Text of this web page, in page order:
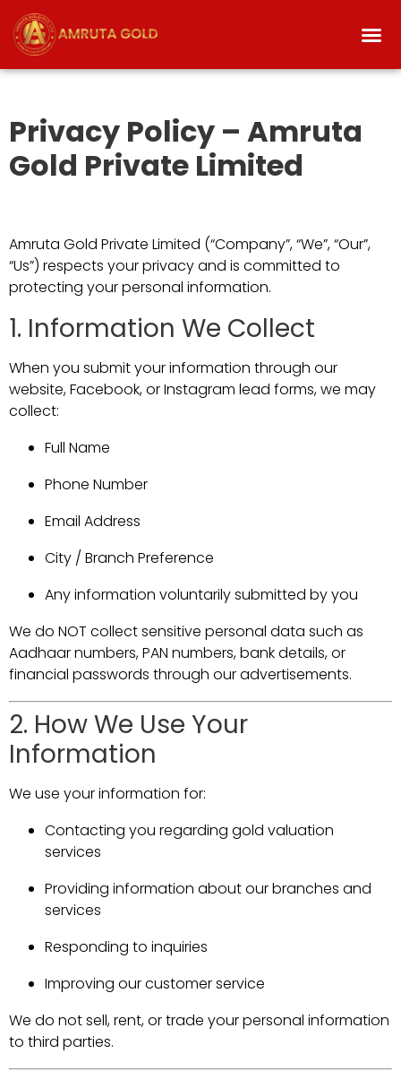
Privacy Policy – Amruta
Gold Private Limited
Amruta Gold Private Limited (“Company”, “We”, “Our”,
“Us”) respects your privacy and is committed to
protecting your personal information.
1. Information We Collect
When you submit your information through our
website, Facebook, or Instagram lead forms, we may
collect:
Full Name
Phone Number
Email Address
City / Branch Preference
Any information voluntarily submitted by you
We do NOT collect sensitive personal data such as
Aadhaar numbers, PAN numbers, bank details, or
financial passwords through our advertisements.
2. How We Use Your
Information
We use your information for:
Contacting you regarding gold valuation
services
Providing information about our branches and
services
Responding to inquiries
Improving our customer service
We do not sell, rent, or trade your personal information
to third parties.